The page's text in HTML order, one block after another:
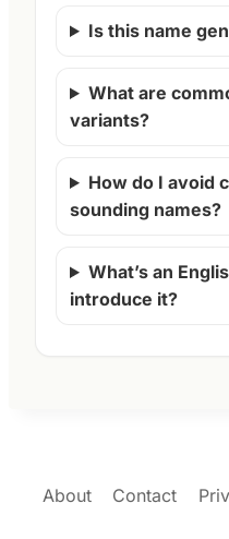
Is this name
What are
variants?
How do I avoid
sounding names?
What’s an
introduce it?
About Contact